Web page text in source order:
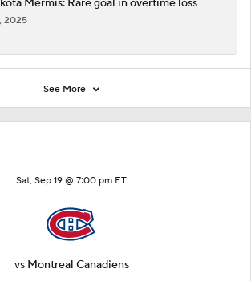
Sat, Sep 19 @ 7:00 pm ET
vs Montreal Canadiens
Mermis: Rare goal in overtime loss
2025
See More